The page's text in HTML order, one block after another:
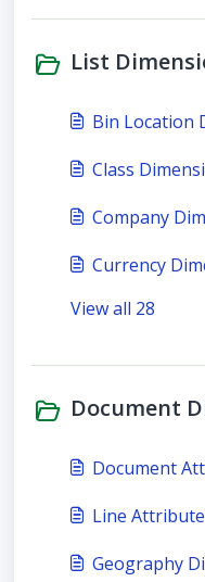
List
Bin Location
Class
Company
Currency
View all 28
Document
Document
Line
Geography